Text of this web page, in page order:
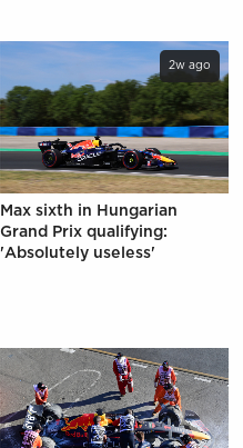
2w ago
Max sixth in Hungarian
Grand Prix qualifying:
'Absolutely useless'